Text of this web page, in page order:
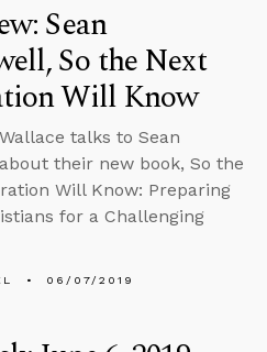
Sean
So the Next
Will Know
talks to Sean
their new book, So the
Will Know: Preparing
for a Challenging
06/07/2019